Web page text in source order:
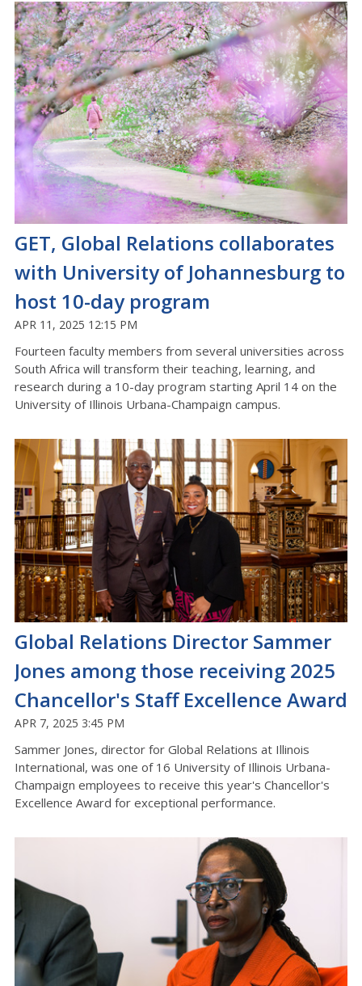
GET, Global Relations collaborates
with University of Johannesburg to
host 10-day program
APR 11, 2025 12:15 PM
Fourteen faculty members from several universities across
South Africa will transform their teaching, learning, and
research during a 10-day program starting April 14 on the
University of Illinois Urbana-Champaign campus.
Global Relations Director Sammer
Jones among those receiving 2025
Chancellor's Staff Excellence Award
APR 7, 2025 3:45 PM
Sammer Jones, director for Global Relations at Illinois
International, was one of 16 University of Illinois Urbana-
Champaign employees to receive this year's Chancellor's
Excellence Award for exceptional performance.